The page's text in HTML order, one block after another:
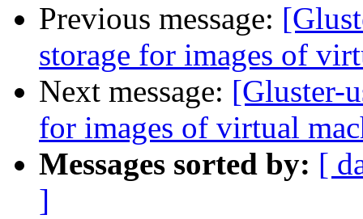
Previous message:
storage for images of
Next message: [Gluster-
for images of virtual
Messages sorted by: [
]